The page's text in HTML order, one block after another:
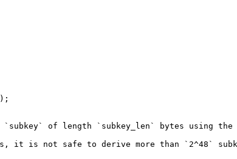
of length `subkey_len` bytes using
it is not safe to derive more than `2^48`